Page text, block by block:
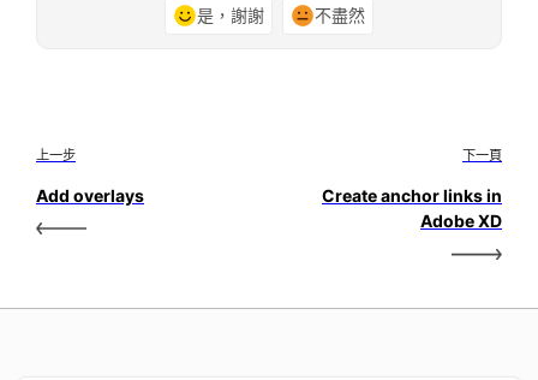
是，謝謝 不盡然
上一步
Add overlays
下一頁
Create anchor links in
Adobe XD